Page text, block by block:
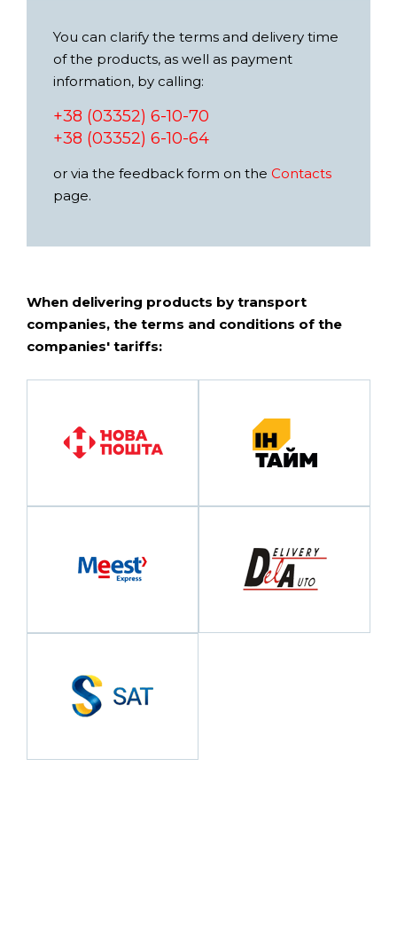
You can clarify the terms and delivery time
of the products, as well as payment
information, by calling:
+38 (03352) 6-10-70
+38 (03352) 6-10-64
or via the feedback form on the Contacts
page.
When delivering products by transport
companies, the terms and conditions of the
companies' tariffs: